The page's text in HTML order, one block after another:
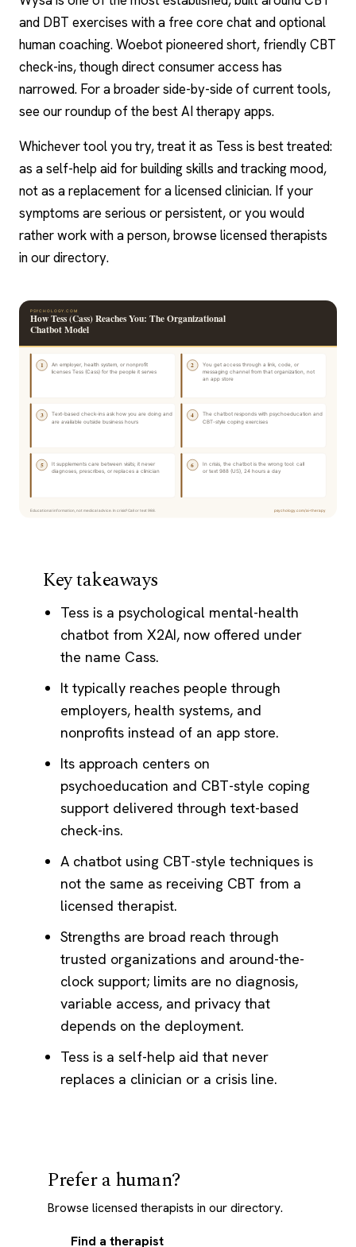
and DBT exercises with a free core chat and optional
human coaching. Woebot pioneered short, friendly CBT
check-ins, though direct consumer access has
narrowed. For a broader side-by-side of current tools,
see our roundup of thebest AI therapy apps.
Whichever tool you try, treat it as Tess is best treated:
as a self-help aid for building skills and tracking mood,
not as a replacement for a licensed clinician. If your
symptoms are serious or persistent, or you would
rather work with a person, browse licensed therapists
in our directory.
Key takeaways
Tess is a psychological mental-health
chatbot from X2AI, now offered under
the name Cass.
It typically reaches people through
employers, health systems, and
nonprofits instead of an app store.
Its approach centers on
psychoeducation and CBT-style coping
support delivered through text-based
check-ins.
A chatbot using CBT-style techniques is
not the same as receiving CBT from a
licensed therapist.
Strengths are broad reach through
trusted organizations and around-the-
clock support; limits are no diagnosis,
variable access, and privacy that
depends on the deployment.
Tess is a self-help aid that never
replaces a clinician or a crisis line.
Prefer a human?
Browse licensed therapists in our directory.
Find a therapist